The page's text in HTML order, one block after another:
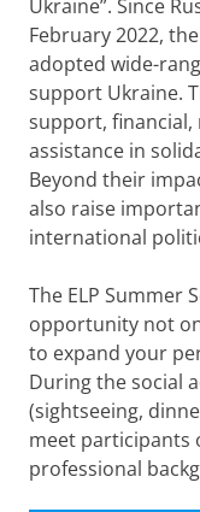
Ukraine”. Since
February 2022,
adopted wide-
support Ukraine.
support,
assistance in
Beyond their
also raise
international
The ELP Summer
opportunity not
to expand your
During the social
(sightseeing,
meet participants
professional